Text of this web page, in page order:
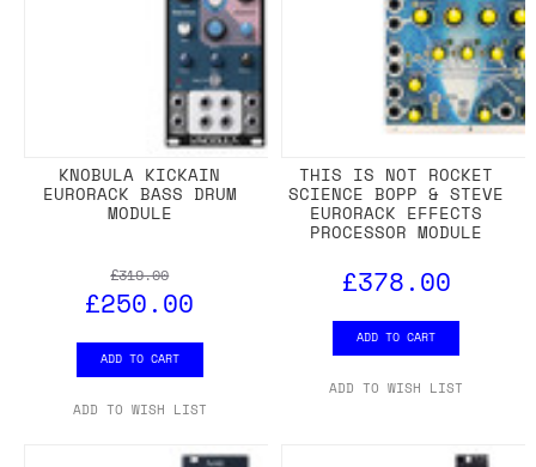
KNOBULA KICKAIN
EURORACK BASS DRUM
MODULE
£319.00
£250.00
ADD TO CART
ADD TO WISH LIST
THIS IS NOT ROCKET
SCIENCE BOPP & STEVE
EURORACK EFFECTS
PROCESSOR MODULE
£378.00
ADD TO CART
ADD TO WISH LIST